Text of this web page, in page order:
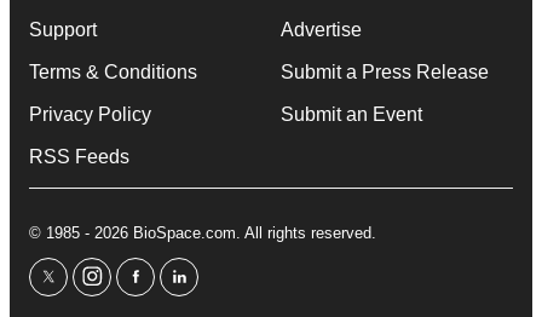
Support
Terms & Conditions
Privacy Policy
RSS Feeds
Advertise
Submit a Press Release
Submit an Event
© 1985 - 2026 BioSpace.com. All rights reserved.
twitterinstagram
facebooklinkedin